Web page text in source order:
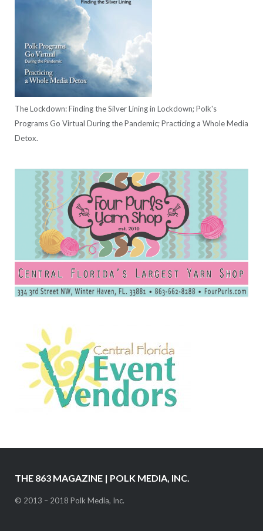
The Lockdown: Finding the Silver Lining in Lockdown; Polk's
Programs Go Virtual During the Pandemic; Practicing a Whole Media
Detox.
THE 863 MAGAZINE | POLK MEDIA, INC.
© 2013 – 2018 Polk Media, Inc.